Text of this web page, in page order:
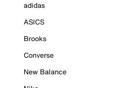
adidas
ASICS
Brooks
Converse
New Balance